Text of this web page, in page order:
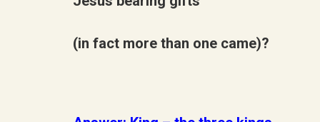
(in fact more than one came)?